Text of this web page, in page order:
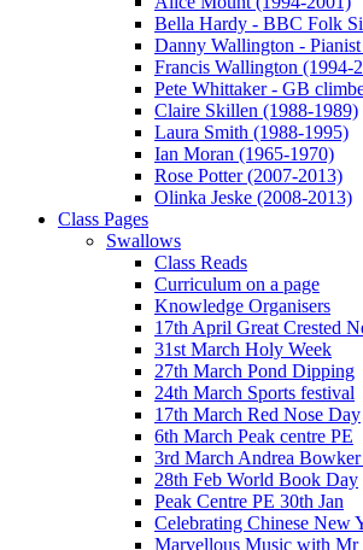
Bella Hardy - BBC Folk
Danny Wallington -
Francis Wallington (1994-
Pete Whittaker - GB
Claire Skillen (1988-1989)
Laura Smith (1988-1995)
Ian Moran (1965-1970)
Rose Potter (2007-2013)
Olinka Jeske (2008-2013)
Class Pages
Swallows
Class Reads
Curriculum on a page
Knowledge Organisers
17th April Great Crested
31st March Holy Week
27th March Pond Dipping
24th March Sports festival
17th March Red Nose Day
6th March Peak centre PE
3rd March Andrea
28th Feb World Book Day
Peak Centre PE 30th Jan
Celebrating Chinese New
Marvellous Music with Mr